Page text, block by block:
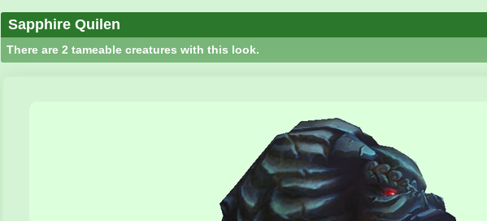
Sapphire Quilen
There are 2 tameable creatures with this look.